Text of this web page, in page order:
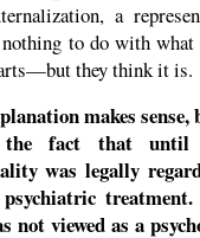
a
to do with
they think it is.
makes sense,
fact that until
was legally
not viewed as a